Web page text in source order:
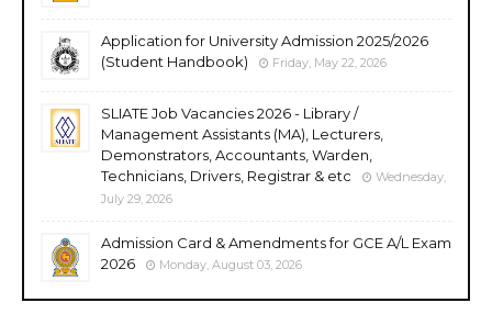
Application for University Admission 2025/2026
(Student Handbook)
Friday, May 22, 2026
SLIATE Job Vacancies 2026 - Library /
Management Assistants (MA), Lecturers,
Demonstrators, Accountants, Warden,
Technicians, Drivers, Registrar & etc
Wednesday,
July 29, 2026
Admission Card & Amendments for GCE A/L Exam
2026
Monday, August 03, 2026